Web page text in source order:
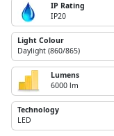
IP Rating
IP20
Light Colour
Daylight (860/865)
Lumens
6000 lm
Technology
LED